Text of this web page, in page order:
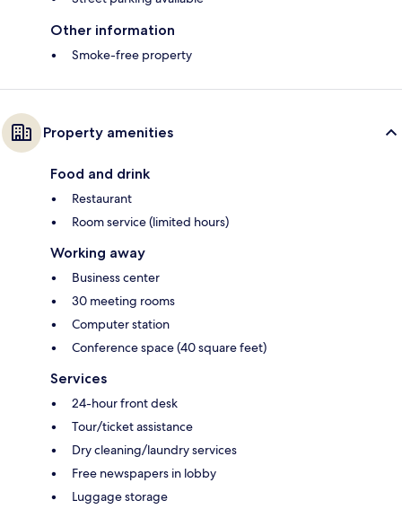
Other information
Smoke-free property
Property amenities
Food and drink
Restaurant
Room service (limited hours)
Working away
Business center
30 meeting rooms
Computer station
Conference space (40 square feet)
Services
24-hour front desk
Tour/ticket assistance
Dry cleaning/laundry services
Free newspapers in lobby
Luggage storage